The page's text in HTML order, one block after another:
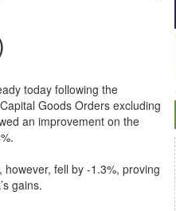
today following the
Goods Orders excluding
an improvement on the
fell by -1.3%, proving
gains.